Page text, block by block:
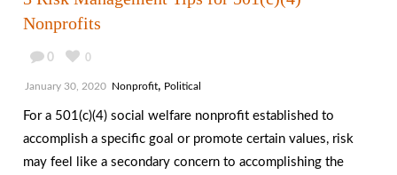
Nonprofits
0 0
January 30, 2020 Nonprofit, Political
For a 501(c)(4) social welfare nonprofit established to
accomplish a specific goal or promote certain values, risk
may feel like a secondary concern to accomplishing the